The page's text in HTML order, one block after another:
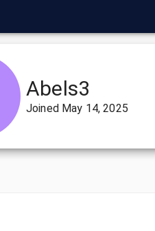
Abels3
Joined May 14, 2025